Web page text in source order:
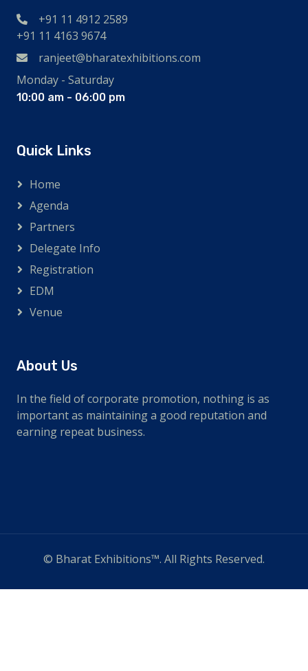
+91 11 4912 2589
+91 11 4163 9674
ranjeet@bharatexhibitions.com
Monday - Saturday
10:00 am - 06:00 pm
Quick Links
Home
Agenda
Partners
Delegate Info
Registration
EDM
Venue
About Us
In the field of corporate promotion, nothing is as
important as maintaining a good reputation and
earning repeat business.
© Bharat Exhibitions™. All Rights Reserved.